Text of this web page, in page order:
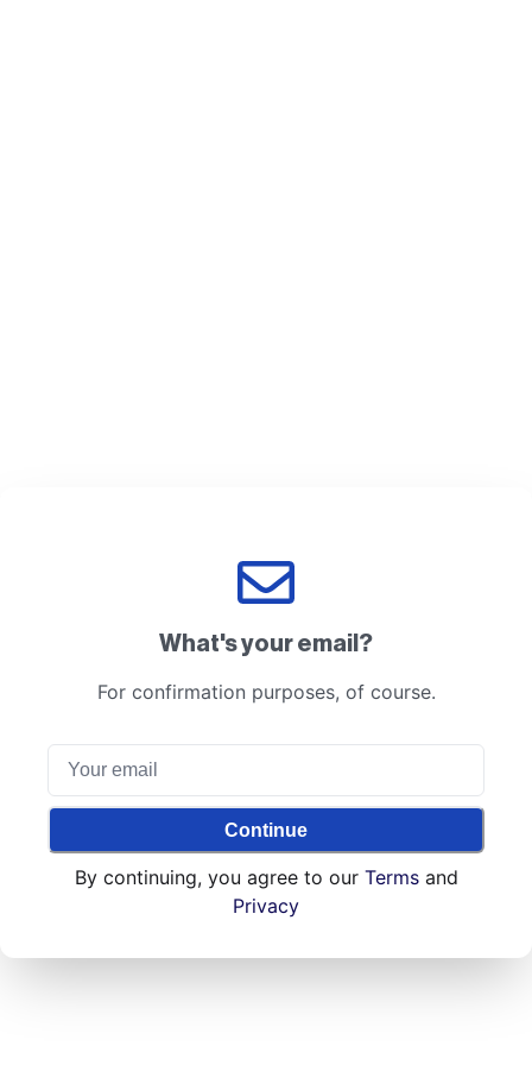
What's your email?
For confirmation purposes, of course.
Continue
By continuing, you agree to our Terms and
Privacy